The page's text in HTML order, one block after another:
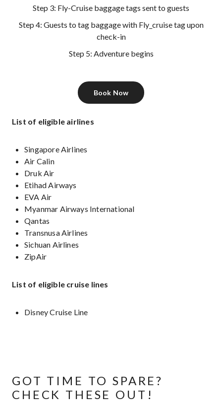
Step 3: Fly-Cruise baggage tags sent to guests
Step 4: Guests to tag baggage with Fly_cruise tag upon
check-in
Step 5: Adventure begins
Book Now
List of eligible airlines
Singapore Airlines
Air Calin
Druk Air
Etihad Airways
EVA Air
Myanmar Airways International
Qantas
Transnusa Airlines
Sichuan Airlines
ZipAir
List of eligible cruise lines
Disney Cruise Line
GOT TIME TO SPARE?
CHECK THESE OUT!